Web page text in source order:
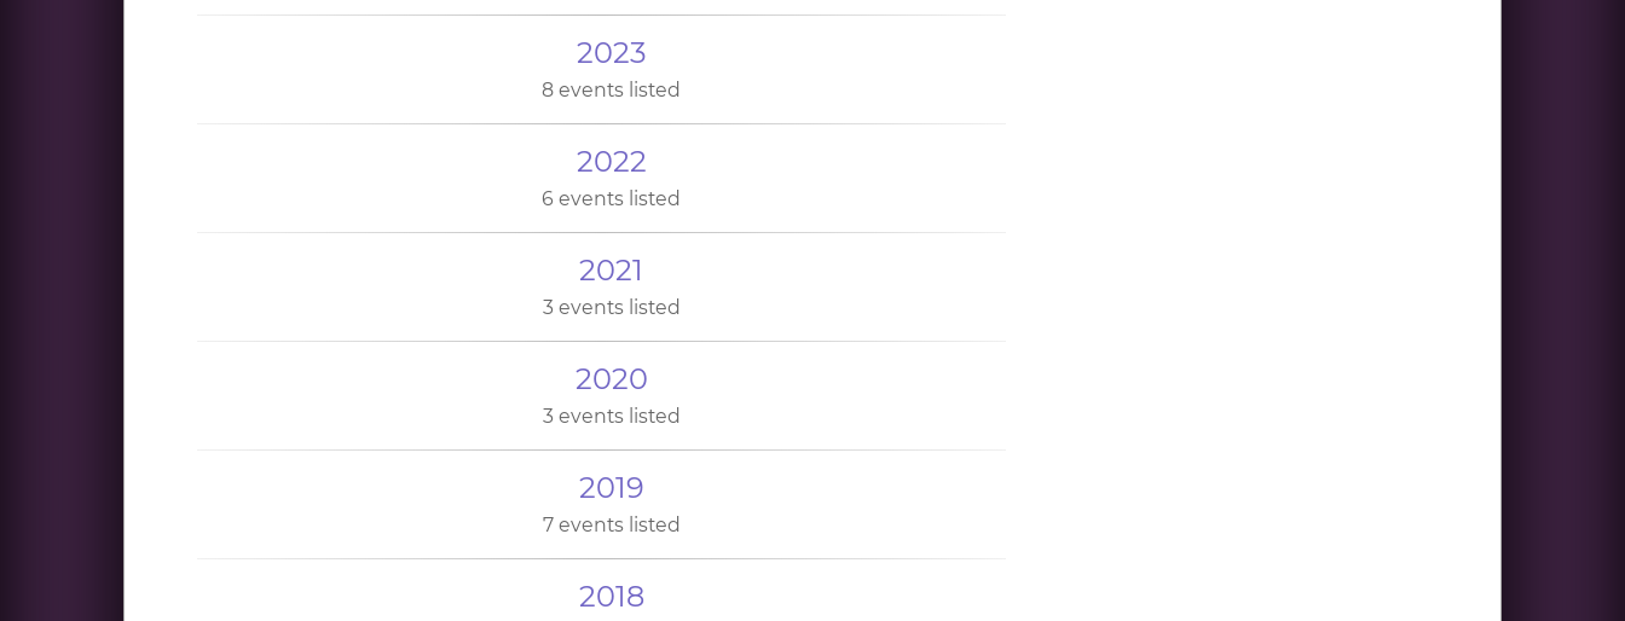
2023
8 events listed
2022
6 events listed
2021
3 events listed
2020
3 events listed
2019
7 events listed
2018